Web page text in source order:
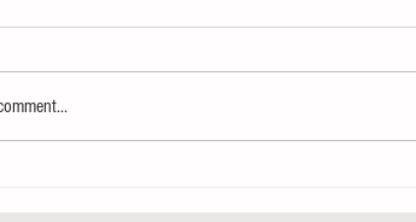
to beat ageing